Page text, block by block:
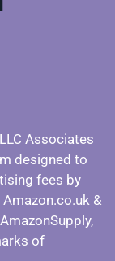
Associates
designed to
fees by
&
of